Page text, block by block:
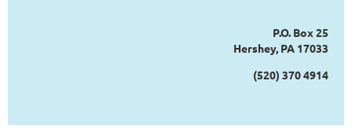
P.O. Box 25
Hershey, PA 17033
(520) 370 4914